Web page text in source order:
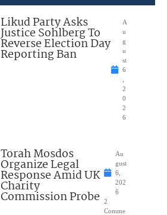
Likud Party Asks
Justice Sohlberg To
Reverse Election Day
Reporting Ban
A
u
g
u
st
6
2
0
2
6
Torah Mosdos
Organize Legal
Response Amid UK
Charity
Commission Probe
Au
gust
6,
202
6
2
Comme